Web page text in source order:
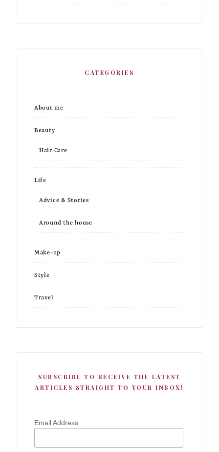
CATEGORIES
About me
Beauty
Hair Care
Life
Advice & Stories
Around the house
Make-up
Style
Travel
SUBSCRIBE TO RECEIVE THE LATEST
ARTICLES STRAIGHT TO YOUR INBOX!
Email Address